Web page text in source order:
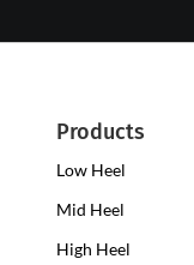
Products
Low Heel
Mid Heel
High Heel